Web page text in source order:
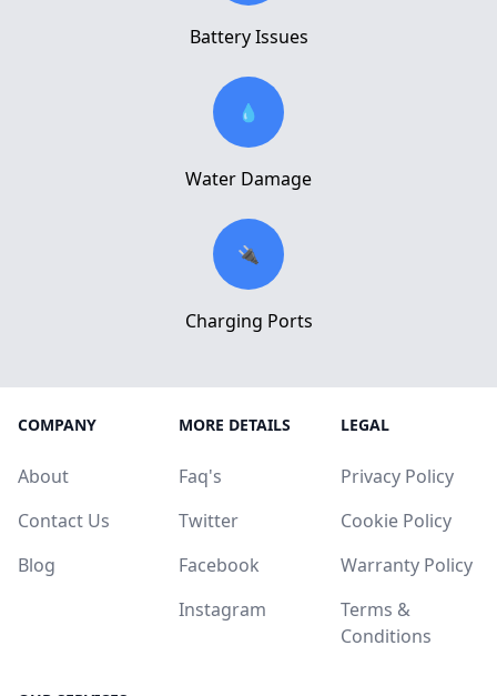
Battery Issues
💧
Water Damage
🔌
Charging Ports
COMPANY
About
Contact Us
Blog
MORE DETAILS
Faq's
Twitter
Facebook
Instagram
LEGAL
Privacy Policy
Cookie Policy
Warranty Policy
Terms &
Conditions